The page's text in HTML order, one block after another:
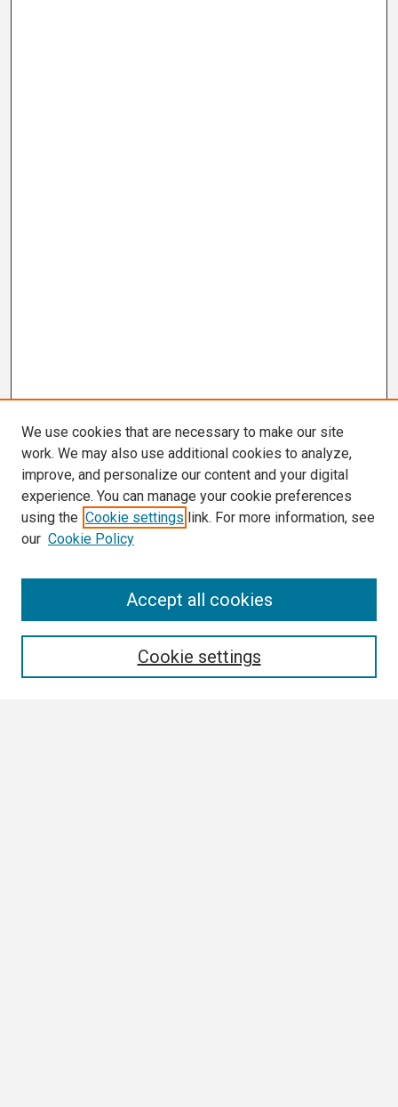
We use cookies that are necessary to make our site
work. We may also use additional cookies to analyze,
improve, and personalize our content and your digital
experience. You can manage your cookie preferences
using the Cookie settings link. For more information, see
our Cookie Policy
Cookie settings
Accept all cookies